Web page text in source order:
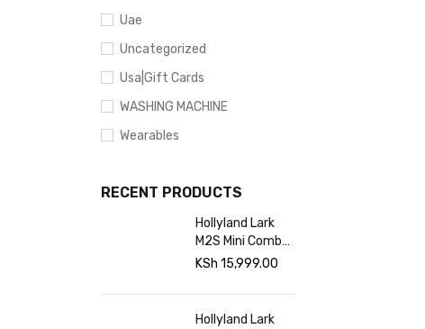
Uae
Uncategorized
Usa|Gift Cards
WASHING MACHINE
Wearables
RECENT PRODUCTS
Hollyland Lark
M2S Mini Combo
at Gamers
KSh 15,999.00
Hollyland Lark